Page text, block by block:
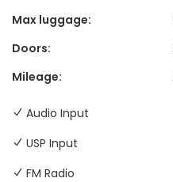
Max luggage:
Doors:
Mileage:
Audio Input
USP Input
FM Radio